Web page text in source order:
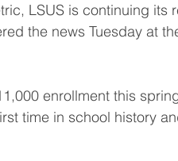
LSUS is continuing
the news Tuesday at
enrollment this
time in school history